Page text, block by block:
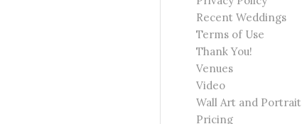
Recent Weddings
Terms of Use
Thank You!
Venues
Video
Wall Art and Portrait
Pricing